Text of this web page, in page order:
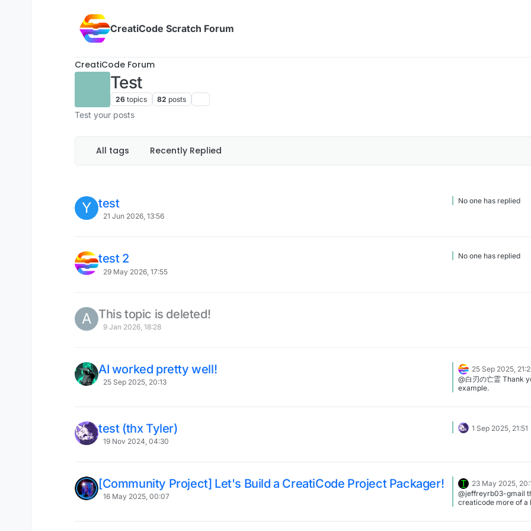
CreatiCode Scratch Forum
CreatiCode Forum
Test
26 topics 82 posts
Test your posts
All tags Recently Replied
Y test
21 Jun 2026, 13:56
No one has replied
test 2
29 May 2026, 17:55
No one has replied
A This topic is deleted!
9 Jan 2026, 18:28
AI worked pretty well!
25 Sep 2025, 20:13
25 Sep 2025,
@白刃の亡霊 Thank
example.
test (thx Tyler)
19 Nov 2024, 04:30
1 Sep 2025, 21:51
[Community Project] Let's Build a CreatiCode Project Packager!
16 May 2025, 00:07
23 May 2025,
@jeffreyrb03-gmail
creaticode more of a